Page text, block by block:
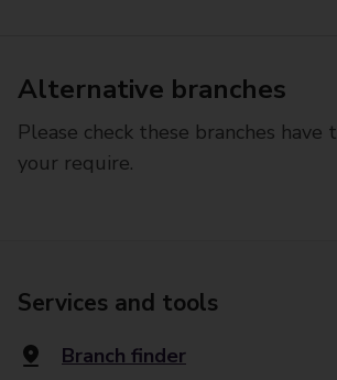
Alternative branches
Please check these branches have
your require.
Services and tools
Branch finder